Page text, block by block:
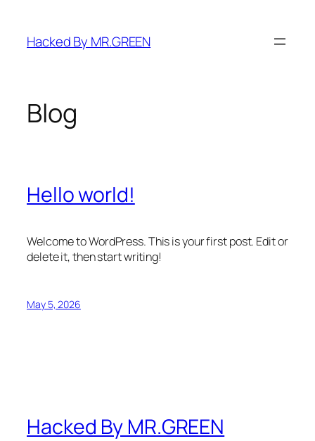
content
Hacked By MR.GREEN
Blog
Hello world!
Welcome to WordPress. This is your first post. Edit or
delete it, then start writing!
May 5, 2026
Hacked By MR.GREEN